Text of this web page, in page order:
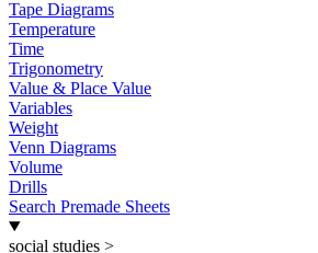
Tape Diagrams
Temperature
Time
Trigonometry
Value & Place Value
Variables
Weight
Venn Diagrams
Volume
Drills
Search Premade Sheets
social studies >